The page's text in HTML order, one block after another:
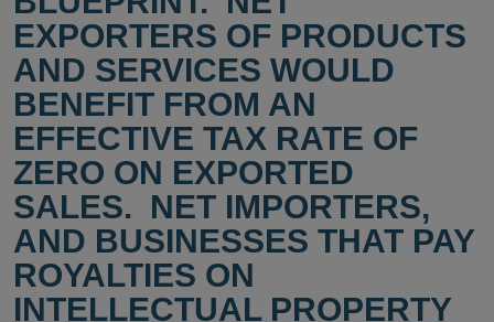
EXPORTERS OF PRODUCTS
AND SERVICES WOULD
BENEFIT FROM AN
EFFECTIVE TAX RATE OF
ZERO ON EXPORTED
SALES. NET IMPORTERS,
AND BUSINESSES THAT PAY
ROYALTIES ON
INTELLECTUAL PROPERTY